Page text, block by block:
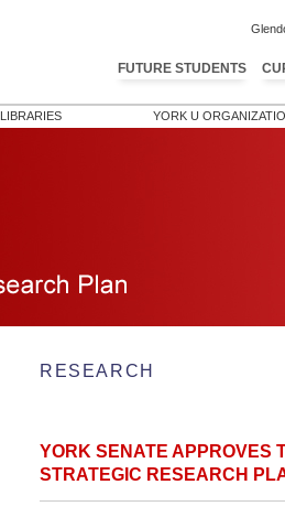
FUTURE STUDENTS
LIBRARIES YORK U
RESEARCH
YORK SENATE APPROVES
STRATEGIC RESEARCH